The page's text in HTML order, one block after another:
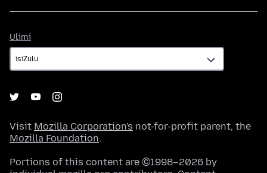
Ulimi
Visit Mozilla Corporation's not-for-profit parent, the
Mozilla Foundation.
Portions of this content are ©1998–2026 by